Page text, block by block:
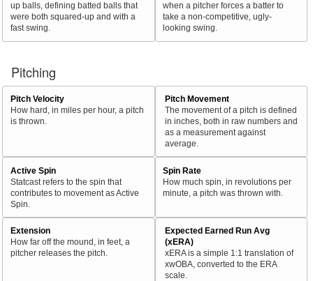
up balls, defining batted balls that
were both squared-up and with a
fast swing.
when a pitcher forces a batter to
take a non-competitive, ugly-
looking swing.
Pitching
Pitch Velocity
How hard, in miles per hour, a pitch
is thrown.
Pitch Movement
The movement of a pitch is defined
in inches, both in raw numbers and
as a measurement against
average.
Active Spin
Statcast refers to the spin that
contributes to movement as Active
Spin.
Spin Rate
How much spin, in revolutions per
minute, a pitch was thrown with.
Extension
How far off the mound, in feet, a
pitcher releases the pitch.
Expected Earned Run Avg
(xERA)
xERA is a simple 1:1 translation of
xwOBA, converted to the ERA
scale.